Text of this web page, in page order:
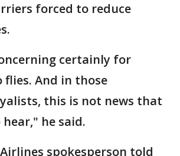
forced to reduce
certainly for
flies. And in those
this is not news that
he said.
spokesperson told